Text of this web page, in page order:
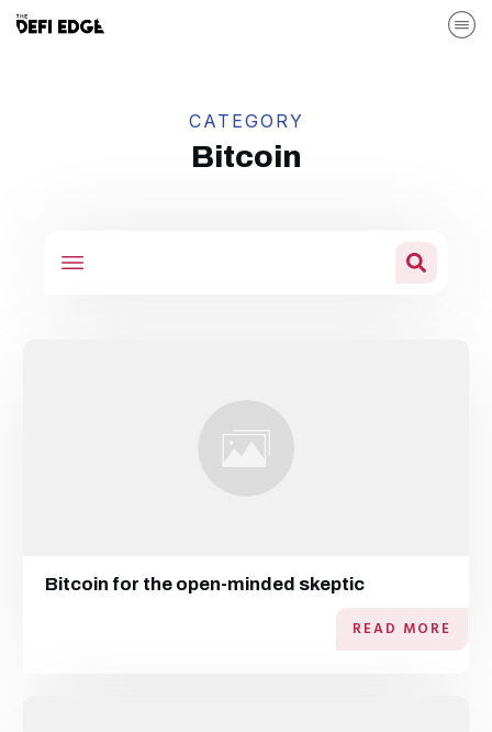
CATEGORY
Bitcoin
Bitcoin for the open-minded skeptic
READ MORE